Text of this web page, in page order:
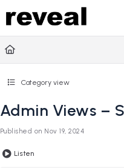
Documentation
Fetch the complete
Use this file to discover
Category view
Admin Views –
Published on Nov 19, 2024
Listen